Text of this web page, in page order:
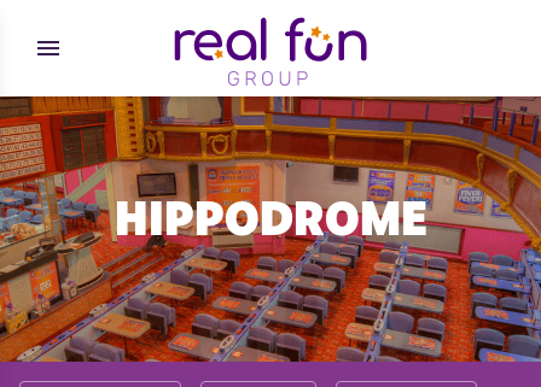
menu
HIPPODROME